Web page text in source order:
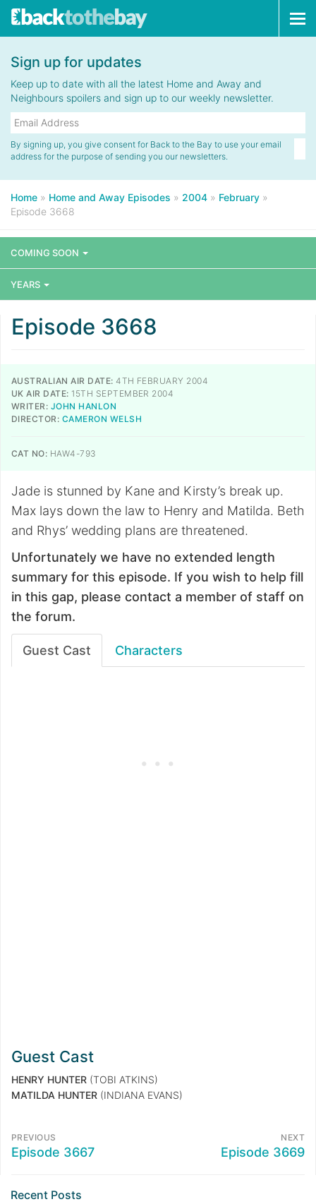
Sign up for updates
Keep up to date with all the latest Home and Away and
Neighbours spoilers and sign up to our weekly newsletter.
By signing up, you give consent for Back to the Bay to use your email
address for the purpose of sending you our newsletters.
Home » Home and Away Episodes » 2004 » February »
Episode 3668
COMING SOON
YEARS
Episode 3668
AUSTRALIAN AIR DATE: 4TH FEBRUARY 2004
UK AIR DATE: 15TH SEPTEMBER 2004
WRITER: JOHN HANLON
DIRECTOR: CAMERON WELSH
CAT NO: HAW4-793
Jade is stunned by Kane and Kirsty’s break up.
Max lays down the law to Henry and Matilda. Beth
and Rhys’ wedding plans are threatened.
Unfortunately we have no extended length
summary for this episode. If you wish to help fill
in this gap, please contact a member of staff on
the forum.
Guest Cast Characters
Guest Cast
HENRY HUNTER (TOBI ATKINS)
MATILDA HUNTER (INDIANA EVANS)
PREVIOUS
Episode 3667
NEXT
Episode 3669
Recent Posts